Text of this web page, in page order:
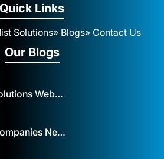
Quick Links
Solutions» Blogs» Contact Us
Our Blogs
How Mist Solutions Website Design and Development Impacts Local Business in Dubai
Why UAE Companies Need a Website: The Key to Business Success Mist Solutions